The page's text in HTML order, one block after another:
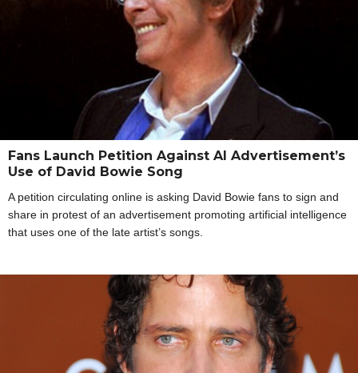
Fans Launch Petition Against AI Advertisement’s
Use of David Bowie Song
A petition circulating online is asking David Bowie fans to sign and
share in protest of an advertisement promoting artificial intelligence
that uses one of the late artist’s songs.